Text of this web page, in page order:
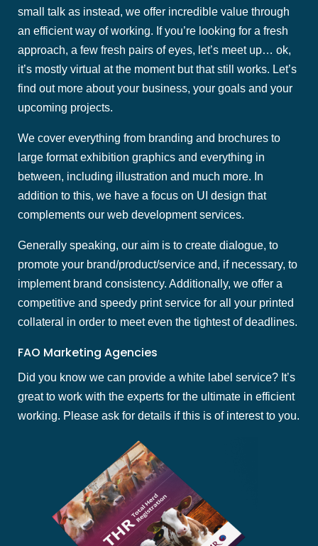
small talk as instead, we offer incredible value through
an efficient way of working. If you’re looking for a fresh
approach, a few fresh pairs of eyes, let’s meet up… ok,
it’s mostly virtual at the moment but that still works. Let’s
find out more about your business, your goals and your
upcoming projects.
We cover everything from branding and brochures to
large format exhibition graphics and everything in
between, including illustration and much more. In
addition to this, we have a focus on UI design that
complements our web development services.
Generally speaking, our aim is to create dialogue, to
promote your brand/product/service and, if necessary, to
implement brand consistency. Additionally, we offer a
competitive and speedy print service for all your printed
collateral in order to meet even the tightest of deadlines.
FAO Marketing Agencies
Did you know we can provide a white label service? It’s
great to work with the experts for the ultimate in efficient
working. Please ask for details if this is of interest to you.